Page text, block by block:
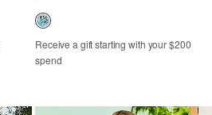
Receive a gift starting with your $200
spend